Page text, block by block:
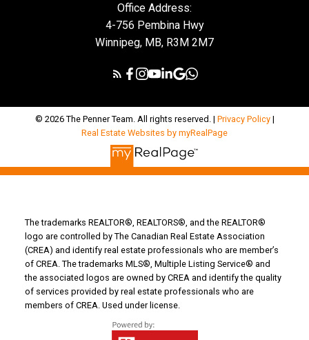
Office Address:
4-756 Pembina Hwy
Winnipeg, MB, R3M 2M7
© 2026 The Penner Team. All rights reserved. | Privacy Policy|
Real Estate Websites by myRealPage
The trademarks REALTOR®, REALTORS®, and the REALTOR®
logo are controlled by The Canadian Real Estate Association
(CREA) and identify real estate professionals who are member’s
of CREA. The trademarks MLS®, Multiple Listing Service® and
the associated logos are owned by CREA and identify the quality
of services provided by real estate professionals who are
members of CREA. Used under license.